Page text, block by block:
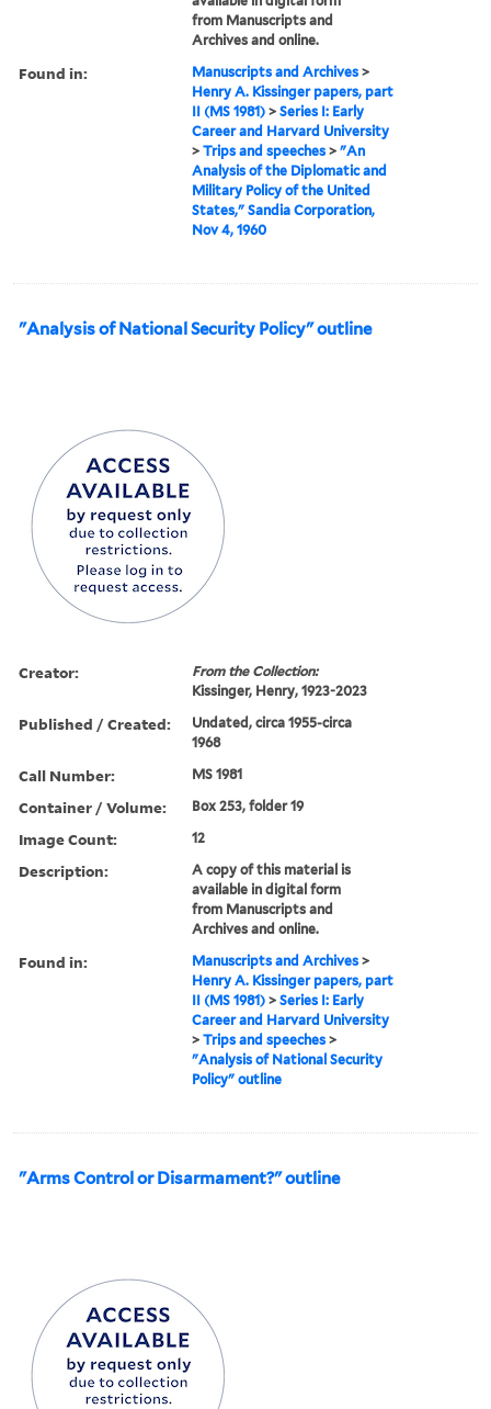
from Manuscripts and
Archives and online.
Found in: Manuscripts and Archives >
Henry A. Kissinger papers, part
II (MS 1981) >Series I: Early
Career and Harvard University
>Trips and speeches >"An
Analysis of the Diplomatic and
Military Policy of the United
States," Sandia Corporation,
Nov 4, 1960
"Analysis of National Security Policy" outline
Creator:
From the Collection:
Kissinger, Henry, 1923-2023
Published / Created:
Undated, circa 1955-circa
1968
Call Number: MS 1981
Container / Volume: Box 253, folder 19
Image Count: 12
Description:
A copy of this material is
available in digital form
from Manuscripts and
Archives and online.
Found in: Manuscripts and Archives >
Henry A. Kissinger papers, part
II (MS 1981) >Series I: Early
Career and Harvard University
>Trips and speeches >
"Analysis of National Security
Policy" outline
"Arms Control or Disarmament?" outline